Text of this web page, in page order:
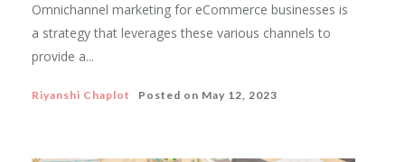
Omnichannel marketing for eCommerce businesses is
a strategy that leverages these various channels to
provide a...
Riyanshi Chaplot Posted on May 12, 2023